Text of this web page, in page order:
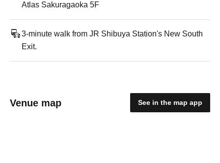
Atlas Sakuragaoka 5F
3-minute walk from JR Shibuya Station's New South
Exit.
Venue map See in the map app